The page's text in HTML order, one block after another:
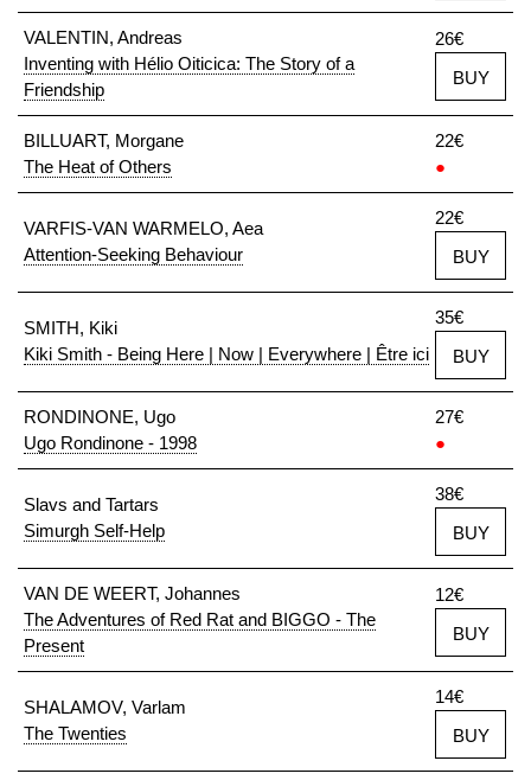
VALENTIN, Andreas
Inventing with Hélio Oiticica: The Story of a
Friendship
26€
BUY
BILLUART, Morgane
The Heat of Others
22€
●
VARFIS-VAN WARMELO, Aea
Attention-Seeking Behaviour
22€
BUY
SMITH, Kiki
Kiki Smith - Being Here | Now | Everywhere | Être ici
35€
BUY
RONDINONE, Ugo
Ugo Rondinone - 1998
27€
●
Slavs and Tartars
Simurgh Self-Help
38€
BUY
VAN DE WEERT, Johannes
The Adventures of Red Rat and BIGGO - The
Present
12€
BUY
SHALAMOV, Varlam
The Twenties
14€
BUY